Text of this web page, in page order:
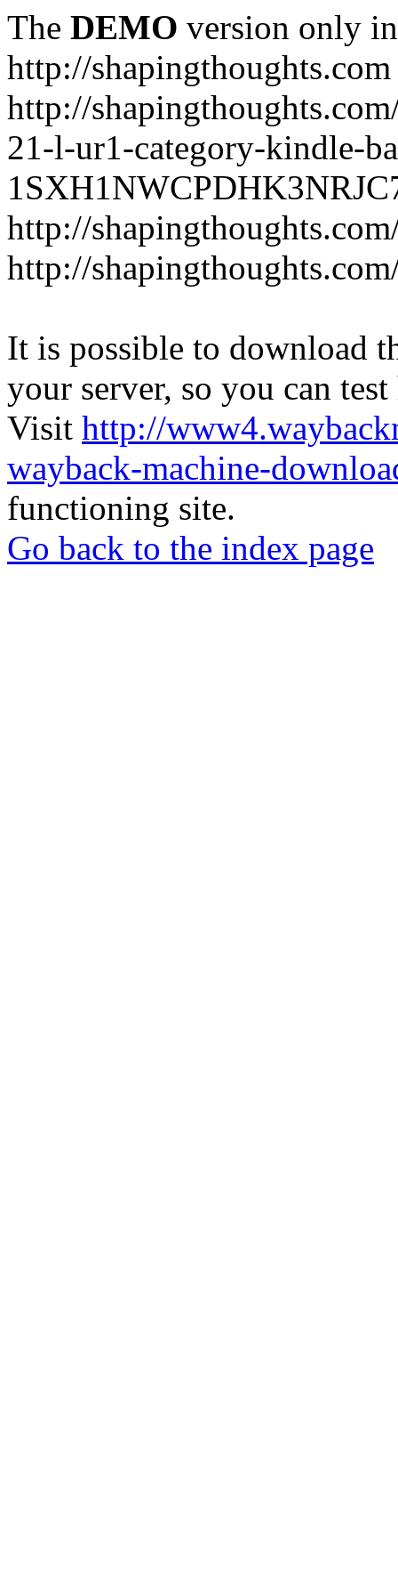
The DEMO version only
http://shapingthoughts.com
http://
21-l-ur1-category-kindle-
http://
http://
It is possible to download
your server, so you can
Visit http://
wayback-machine-
functioning site.
Go back to the index page